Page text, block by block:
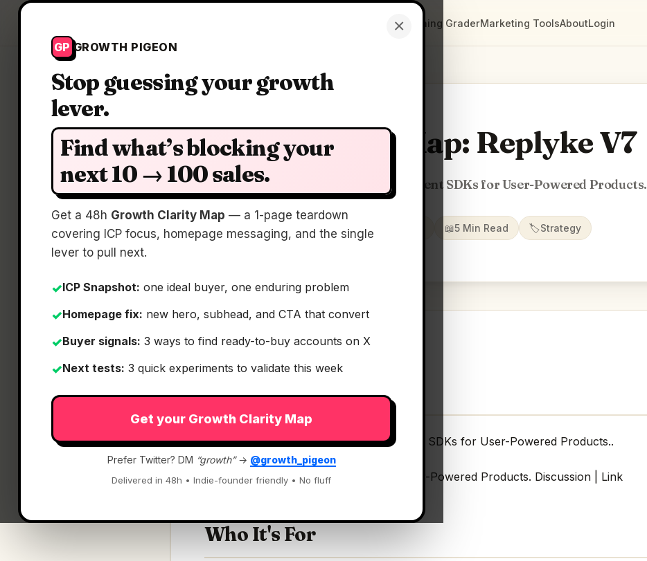
×
GP GROWTH PIGEON
Stop guessing your growth
lever.
Find what’s blocking your
next 10 → 100 sales.
Get a 48h Growth Clarity Map — a 1-page teardown
covering ICP focus, homepage messaging, and the single
lever to pull next.
✓ICP Snapshot: one ideal buyer, one enduring problem
✓Homepage fix: new hero, subhead, and CTA that convert
✓Buyer signals: 3 ways to find ready-to-buy accounts on X
✓Next tests: 3 quick experiments to validate this week
Get your Growth Clarity Map
Prefer Twitter? DM “growth”→ @growth_pigeon
Delivered in 48h • Indie-founder friendly • No fluff
Positioning GraderMarketing ToolsAboutLogin
Clarity Map: Replyke V7
Pre-Modeled Infra & Client SDKs for User-Powered Products.
04 May 2026 📖5 Min Read 🏷️Strategy
What It Is
Replyke V7— Pre-Modeled Infra & Client SDKs for User-Powered Products..
Pre-Modeled Infra & Client SDKs for User-Powered Products. Discussion | Link
Who It's For